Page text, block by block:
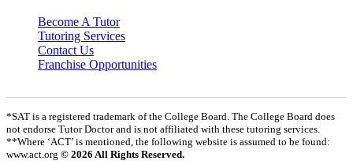
Become A Tutor
Tutoring Services
Contact Us
Franchise Opportunities
*SAT is a registered trademark of the College Board. The College Board does
not endorse Tutor Doctor and is not affiliated with these tutoring services.
**Where ‘ACT’ is mentioned, the following website is assumed to be found:
www.act.org © 2026 All Rights Reserved.